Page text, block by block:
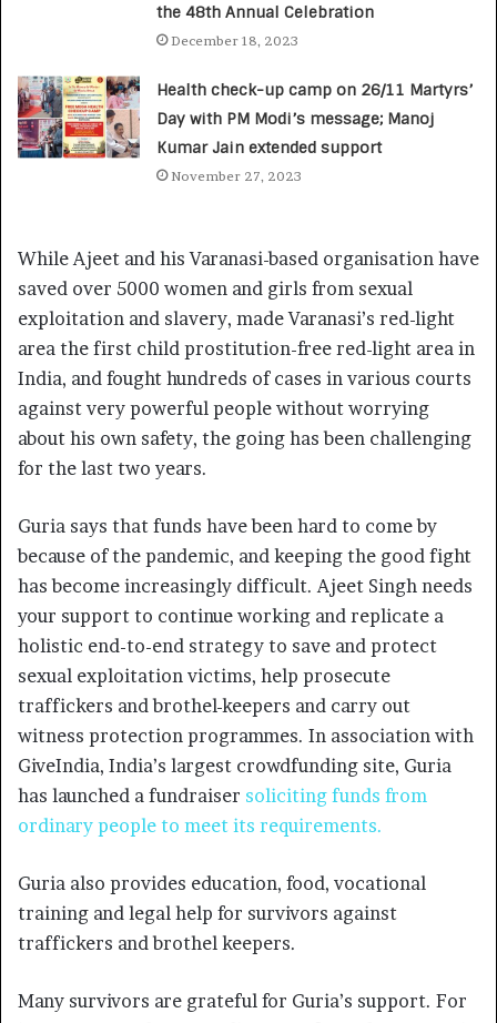
the 48th Annual Celebration
December 18, 2023
Health check-up camp on 26/11 Martyrs’
Day with PM Modi’s message; Manoj
Kumar Jain extended support
November 27, 2023
While Ajeet and his Varanasi-based organisation have
saved over 5000 women and girls from sexual
exploitation and slavery, made Varanasi’s red-light
area the first child prostitution-free red-light area in
India, and fought hundreds of cases in various courts
against very powerful people without worrying
about his own safety, the going has been challenging
for the last two years.
Guria says that funds have been hard to come by
because of the pandemic, and keeping the good fight
has become increasingly difficult. Ajeet Singh needs
your support to continue working and replicate a
holistic end-to-end strategy to save and protect
sexual exploitation victims, help prosecute
traffickers and brothel-keepers and carry out
witness protection programmes. In association with
GiveIndia, India’s largest crowdfunding site, Guria
has launched a fundraiser soliciting funds from
ordinary people to meet its requirements.
Guria also provides education, food, vocational
training and legal help for survivors against
traffickers and brothel keepers.
Many survivors are grateful for Guria’s support. For